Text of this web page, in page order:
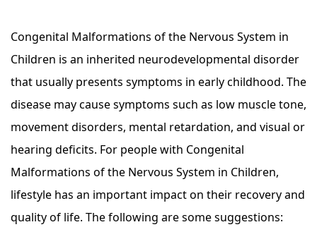
Congenital Malformations of the Nervous System in
Children is an inherited neurodevelopmental disorder
that usually presents symptoms in early childhood. The
disease may cause symptoms such as low muscle tone,
movement disorders, mental retardation, and visual or
hearing deficits. For people with Congenital
Malformations of the Nervous System in Children,
lifestyle has an important impact on their recovery and
quality of life. The following are some suggestions: